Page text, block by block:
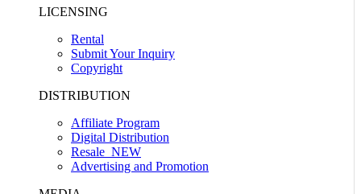
LICENSING
Rental
Submit Your Inquiry
Copyright
DISTRIBUTION
Affiliate Program
Digital Distribution
Resale NEW
Advertising and Promotion